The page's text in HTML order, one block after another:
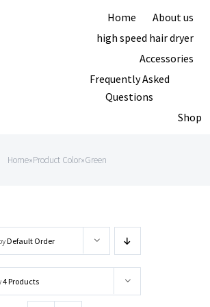
Home
About us
high speed hair dryer
Accessories
Frequently Asked
Questions
Shop
Home»Product Color»Green
Default Order
4 Products